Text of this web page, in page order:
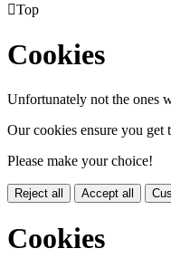
Top
Cookies
Unfortunately not the ones
Our cookies ensure you get
Please make your choice!
Reject all Accept all
Cookies